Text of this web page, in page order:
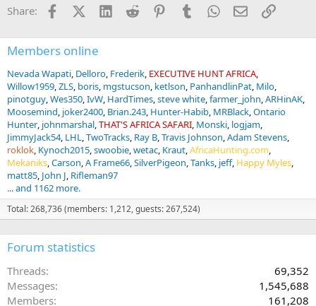
s
Share: FacebookX (Twitter)
LinkedInReddit PinterestTumblrWhatsApp
EmailLink
Members online
Nevada Wapati Delloro Frederik EXECUTIVE HUNT AFRICA
Willow1959 ZLS boris mgstucson ketlson PanhandlinPat Milo
pinotguy Wes350 IvW HardTimes steve white farmer_john ARHinAK
Moosemind joker2400 Brian.243 Hunter-Habib MRBlack Ontario
Hunter johnmarshal THAT'S AFRICA SAFARI Monski logjam
JimmyJack54 LHL TwoTracks Ray B Travis Johnson Adam Stevens
roklok Kynoch2015 swoobie wetac Kraut AfricaHunting.com
Mekaniks Carson A Frame66 SilverPigeon Tanks jeff Happy Myles
matt85 John J Rifleman97
... and 1162 more.
Total: 268,736 (members: 1,212, guests: 267,524)
Forum statistics
Threads
69,352
Messages
1,545,688
Members
161,208